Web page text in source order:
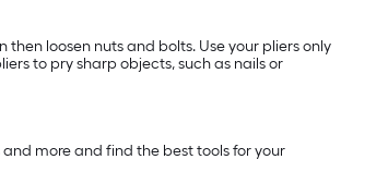
loosen nuts and bolts. Use your pliers only
to pry sharp objects, such as nails or
and more and find the best tools for your